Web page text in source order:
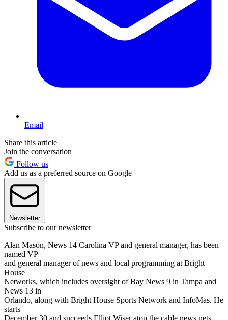
Email
Share this article
Join the conversation
Follow us
Add us as a preferred source on Google
Newsletter
Subscribe to our newsletter
Alan Mason, News 14 Carolina VP and general manager, has been
named VP
and general manager of news and local programming at Bright
House
Networks, which includes oversight of Bay News 9 in Tampa and
News 13 in
Orlando, along with Bright House Sports Network and InfoMas. He
starts
December 30 and succeeds Elliot Wiser atop the cable news nets.